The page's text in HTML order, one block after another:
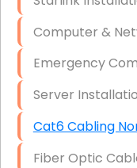
Firewall
Computer &
Emergency
Server
Cat6 Cabling
Fiber Optic